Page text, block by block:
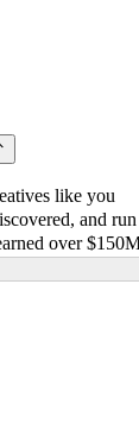
like you
and
over